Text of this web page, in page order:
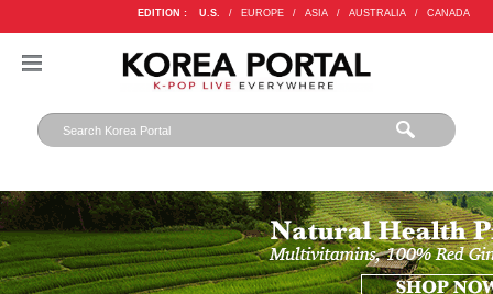
EDITION : U.S. / EUROPE / ASIA / AUSTRALIA / CANADA